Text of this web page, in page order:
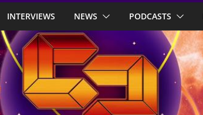
INTERVIEWS NEWS PODCASTS